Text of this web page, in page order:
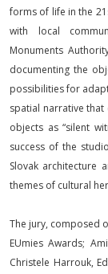
forms of life in the
with local
Monuments
documenting the
possibilities for
spatial narrative
objects as “silent
success of the
Slovak architecture
themes of cultural
The jury, composed
EUmies Awards;
Christele Harrouk,